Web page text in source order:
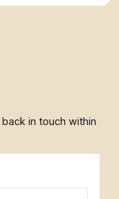
in touch within